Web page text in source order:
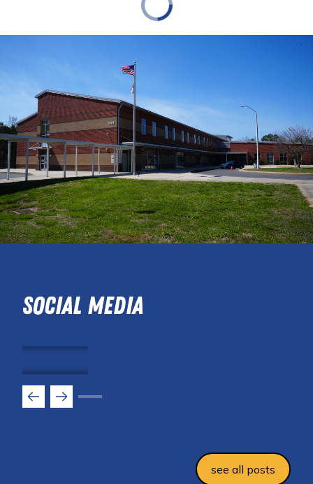
Social Media
see all posts